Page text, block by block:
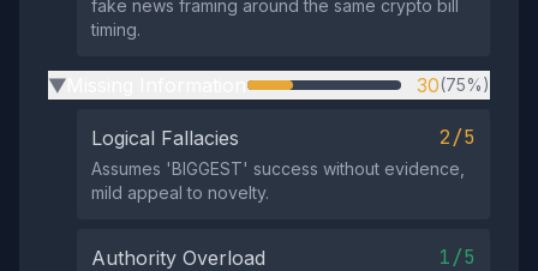
fake news framing around the same crypto bill
timing.
▶ 30(75%)
Logical Fallacies 2/5
Assumes 'BIGGЕST' success without evidence,
mild appeal to novelty.
Authority Overload 1/5